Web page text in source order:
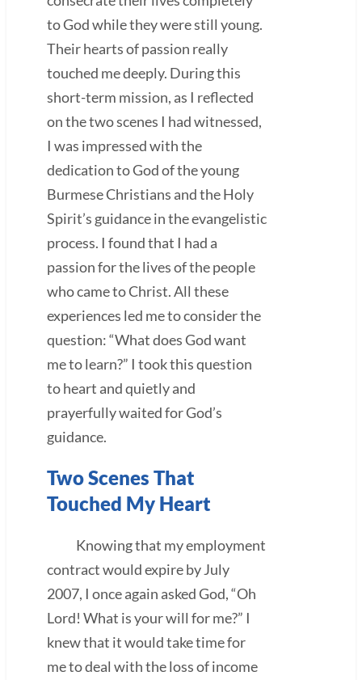
to God while they were still young.
Their hearts of passion really
touched me deeply. During this
short-term mission, as I reflected
on the two scenes I had witnessed,
I was impressed with the
dedication to God of the young
Burmese Christians and the Holy
Spirit’s guidance in the evangelistic
process. I found that I had a
passion for the lives of the people
who came to Christ. All these
experiences led me to consider the
question: “What does God want
me to learn?” I took this question
to heart and quietly and
prayerfully waited for God’s
guidance.
Two Scenes That
Touched My Heart
Knowing that my employment
contract would expire by July
2007, I once again asked God, “Oh
Lord! What is your will for me?” I
knew that it would take time for
me to deal with the loss of income